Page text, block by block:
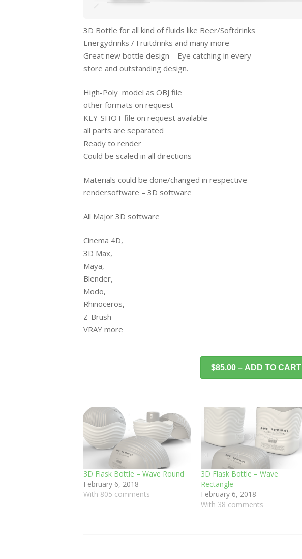
3D Bottle for all kind of fluids like Beer/Softdrinks
Energydrinks / Fruitdrinks and many more
Great new bottle design – Eye catching in every
store and outstanding design.
High-Poly model as OBJ file
other formats on request
KEY-SHOT file on request available
all parts are separated
Ready to render
Could be scaled in all directions
Materials could be done/changed in respective
rendersoftware – 3D software
All Major 3D software
Cinema 4D,
3D Max,
Maya,
Blender,
Modo,
Rhinoceros,
Z-Brush
VRAY more
$85.00 – ADD TO CART
3D Flask Bottle – Wave Round
February 6, 2018
With 805 comments
3D Flask Bottle – Wave
Rectangle
February 6, 2018
With 38 comments